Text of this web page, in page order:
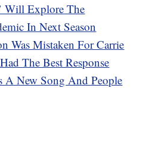
Will Explore The
In Next Season
Was Mistaken For Carrie
The Best Response
A New Song And People